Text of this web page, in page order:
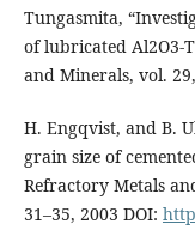
Tungasmita,
of lubricated Al2O3-
and Minerals, vol.
H. Engqvist, and B.
grain size of
Refractory Metals
31–35, 2003 DOI: